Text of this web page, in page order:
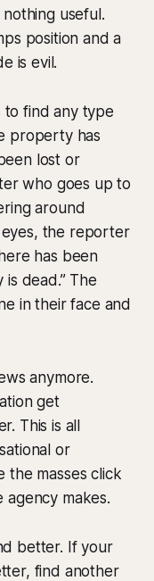
useful.
position and a
is evil.
to find any type
property has
lost or
who goes up to
around
eyes, the reporter
has been
dead.” The
in their face and
anymore.
get
This is all
or
the masses click
makes.
better. If your
find another